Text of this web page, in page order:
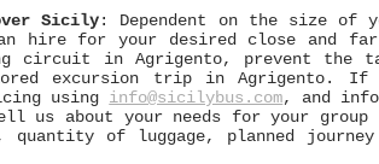
Sicily: Dependent on the size of
hire for your desired close and far
circuit in Agrigento, prevent the
excursion trip in Agrigento. If
using info@sicilybus.com, and
us about your needs for your
of luggage, planned